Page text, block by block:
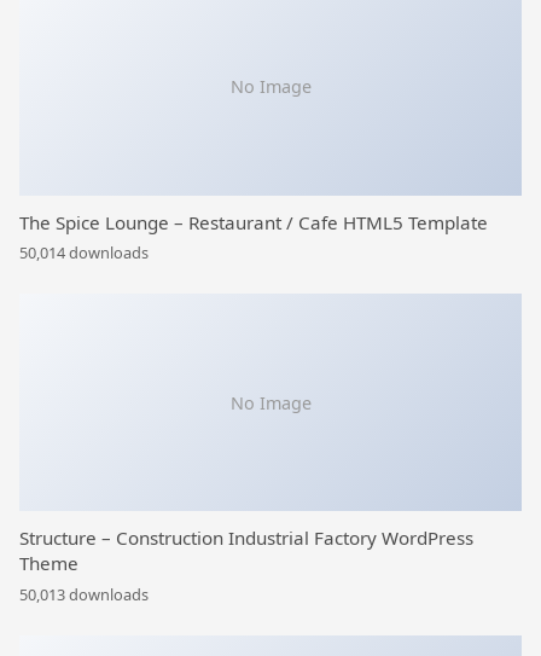
No Image
The Spice Lounge – Restaurant / Cafe HTML5 Template
50,014 downloads
No Image
Structure – Construction Industrial Factory WordPress
Theme
50,013 downloads